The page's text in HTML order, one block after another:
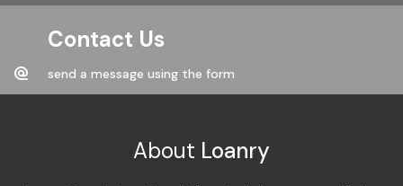
Contact Us
send a message using the form
About Loanry